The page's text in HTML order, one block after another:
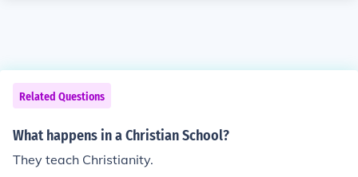
Related Questions
What happens in a Christian School?
They teach Christianity.